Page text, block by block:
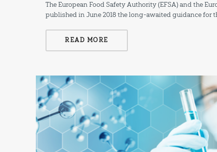
The European Food Safety Authority (EFSA) and the
published in June 2018 the long-awaited guidance
READ MORE